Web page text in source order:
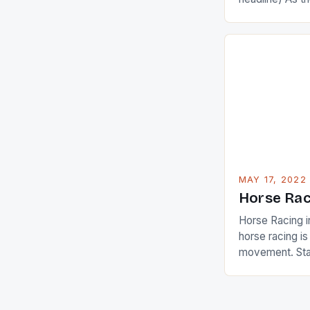
are up and
MAY 17, 2022
Horse
Horse Racing
horse racing
movement.